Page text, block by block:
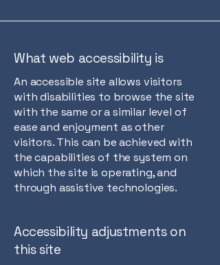
What web accessibility is
An accessible site allows visitors
with disabilities to browse the site
with the same or a similar level of
ease and enjoyment as other
visitors. This can be achieved with
the capabilities of the system on
which the site is operating, and
through assistive technologies.
Accessibility adjustments on
this site